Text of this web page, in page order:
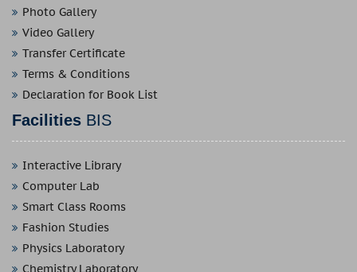
Photo Gallery
Video Gallery
Transfer Certificate
Terms & Conditions
Declaration for Book List
Facilities BIS
Interactive Library
Computer Lab
Smart Class Rooms
Fashion Studies
Physics Laboratory
Chemistry Laboratory